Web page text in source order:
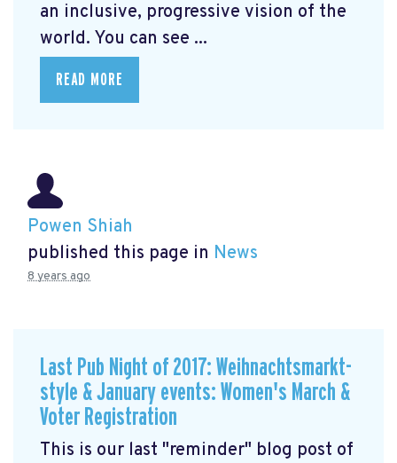
an inclusive, progressive vision of the
world. You can see ...
READ MORE
Powen Shiah
published this page in News
8 years ago
Last Pub Night of 2017: Weihnachtsmarkt-
style & January events: Women's March &
Voter Registration
This is our last "reminder" blog post of